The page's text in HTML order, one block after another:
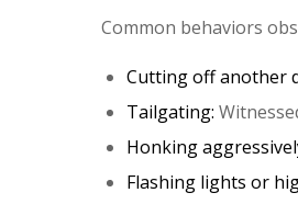
Common behaviors
Cutting off another
Tailgating:
Honking
Flashing lights or